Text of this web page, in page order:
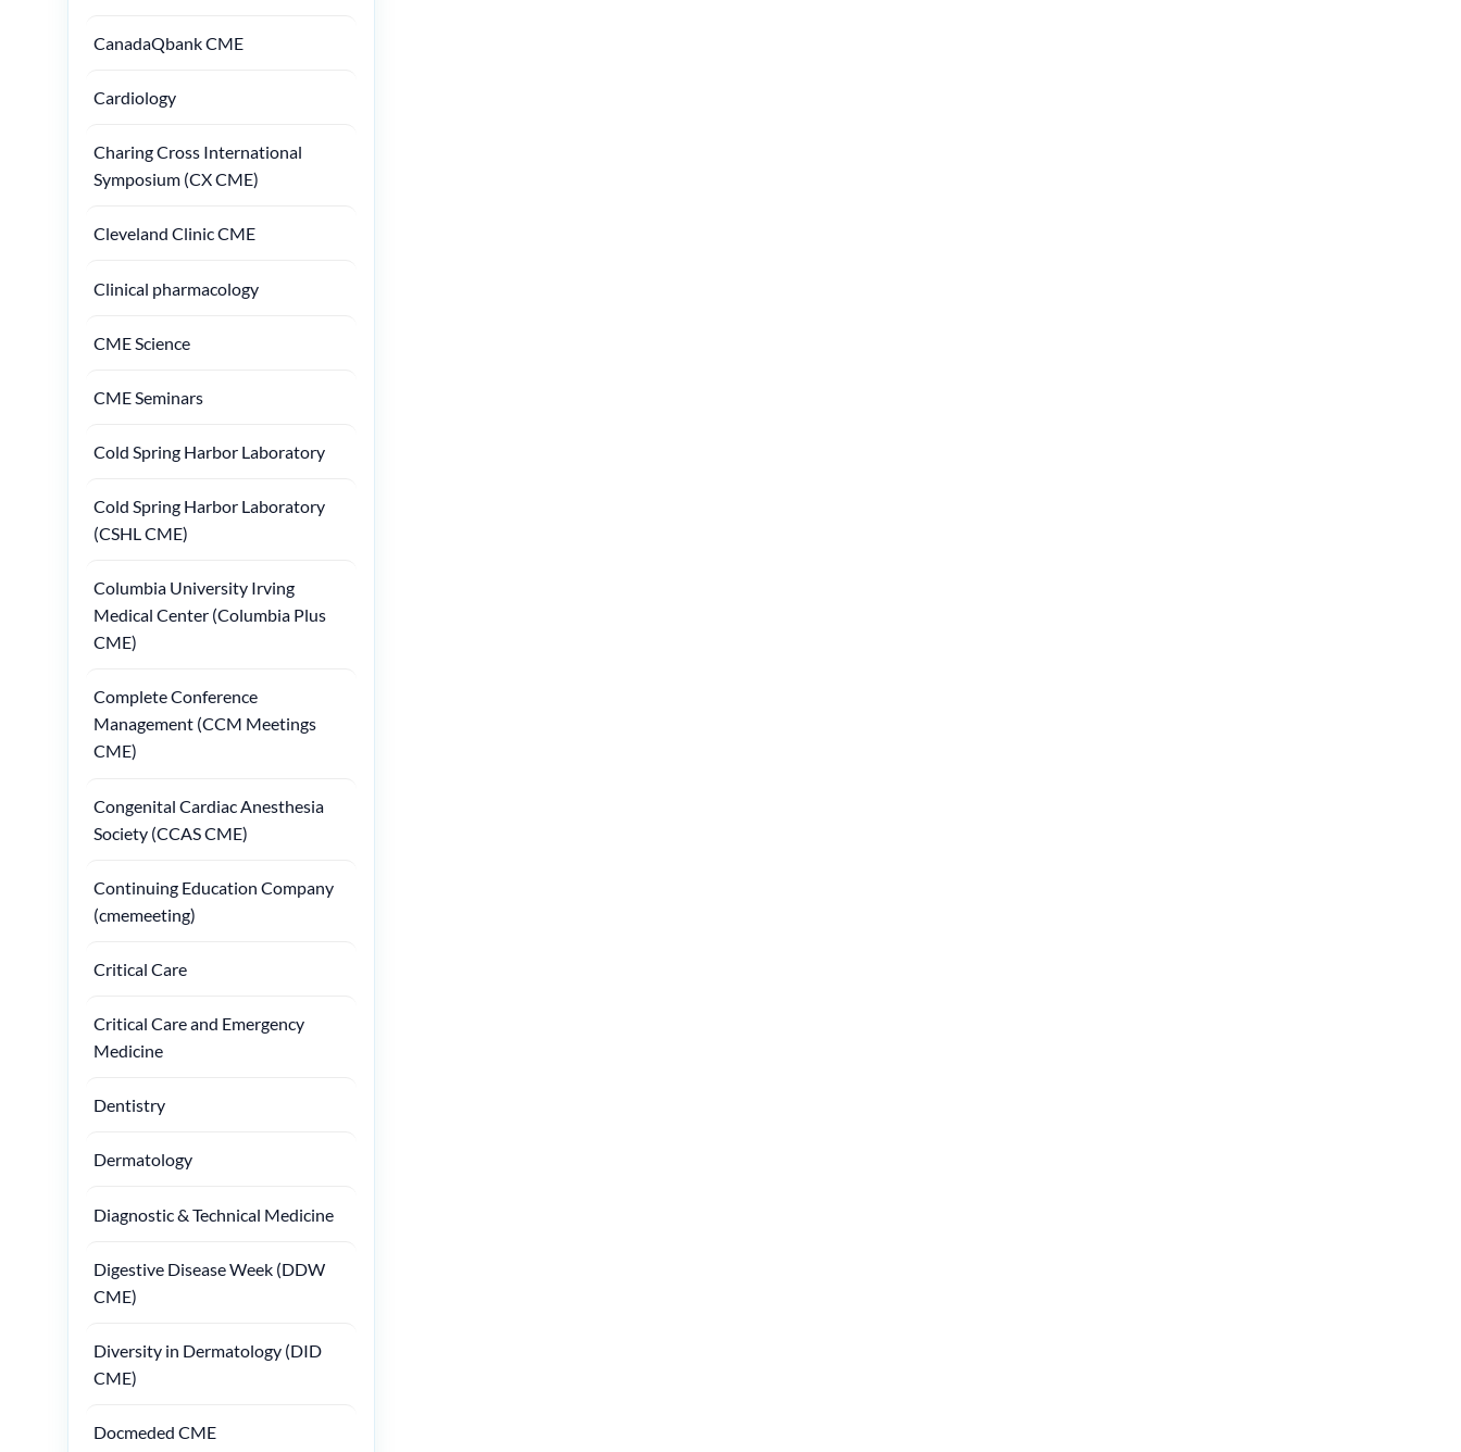
CanadaQbank CME
Cardiology
Charing Cross International
Symposium (CX CME)
Cleveland Clinic CME
Clinical pharmacology
CME Science
CME Seminars
Cold Spring Harbor Laboratory
Cold Spring Harbor Laboratory
(CSHL CME)
Columbia University Irving
Medical Center (Columbia Plus
CME)
Complete Conference
Management (CCM Meetings
CME)
Congenital Cardiac Anesthesia
Society (CCAS CME)
Continuing Education Company
(cmemeeting)
Critical Care
Critical Care and Emergency
Medicine
Dentistry
Dermatology
Diagnostic & Technical Medicine
Digestive Disease Week (DDW
CME)
Diversity in Dermatology (DID
CME)
Docmeded CME